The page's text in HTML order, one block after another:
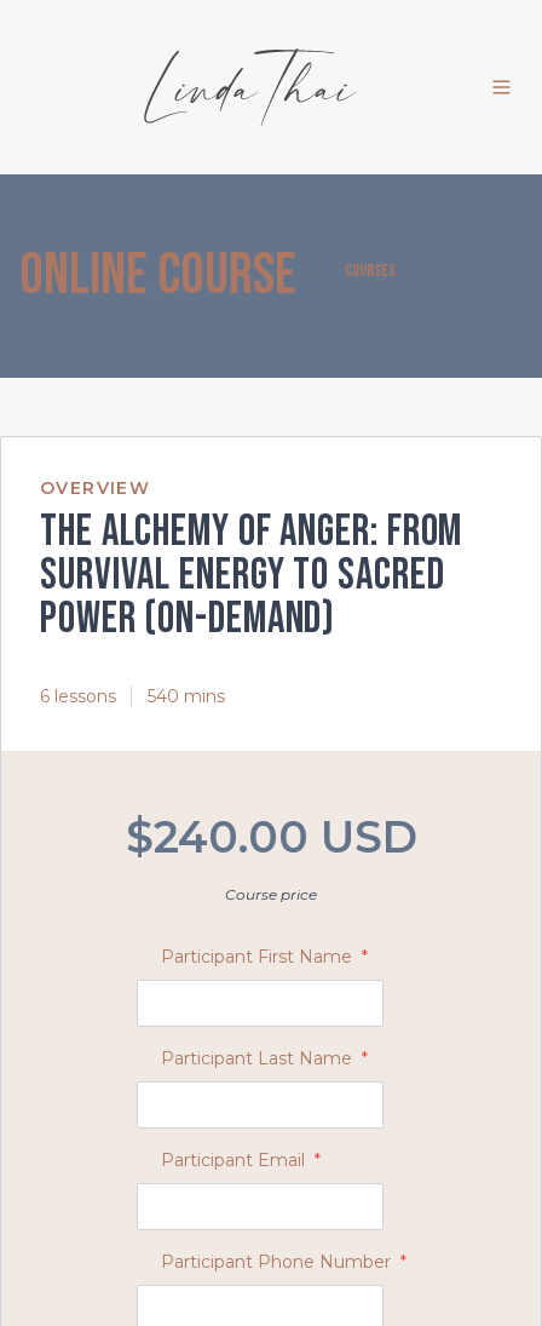
Online Course COURSES
OVERVIEW
The Alchemy of Anger: From
Survival Energy to Sacred
Power (On-Demand)
6 lessons 540 mins
$240.00 USD
Course price
Participant First Name *
Participant Last Name *
Participant Email *
Participant Phone Number *